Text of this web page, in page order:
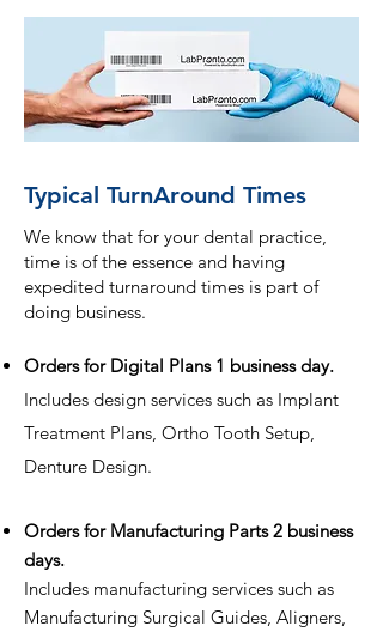
Typical TurnAround Times
We know that for your dental practice,
time is of the essence and having
expedited turnaround times is part of
doing business.
Orders for Digital Plans 1 business day.
Includes design services such as Implant
Treatment Plans, Ortho Tooth Setup,
Denture Design.
Orders for Manufacturing Parts 2 business
days.
Includes manufacturing services such as
Manufacturing Surgical Guides, Aligners,